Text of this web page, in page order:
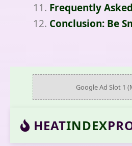
Frequently
Conclusion: Be
Google Ad Slot 1
HEATINDEX